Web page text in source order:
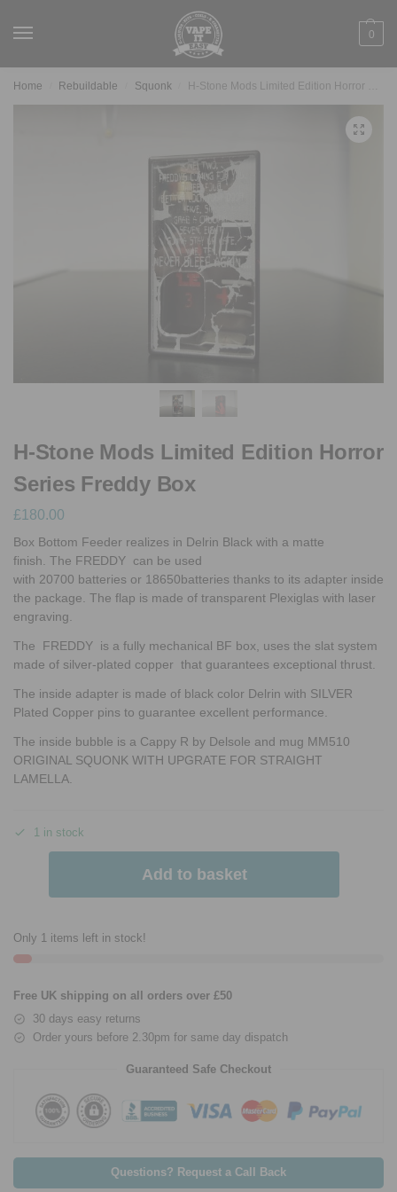
0
Home Rebuildable Squonk H-Stone Mods Limited Edition Horror Series Freddy Box
H-Stone Mods Limited Edition Horror
Series Freddy Box
£180.00
Box Bottom Feeder realizes in Delrin Black with a matte
finish. The FREDDY can be used
with 20700 batteries or 18650batteries thanks to its adapter inside
the package. The flap is made of transparent Plexiglas with laser
engraving.
The FREDDY is a fully mechanical BF box, uses the slat system
made of silver-plated copper that guarantees exceptional thrust.
The inside adapter is made of black color Delrin with SILVER
Plated Copper pins to guarantee excellent performance.
The inside bubble is a Cappy R by Delsole and mug MM510
ORIGINAL SQUONK WITH UPGRATE FOR STRAIGHT
LAMELLA.
1 in stock
Add to basket
Only 1 items left in stock!
Free UK shipping on all orders over £50
30 days easy returns
Order yours before 2.30pm for same day dispatch
Guaranteed Safe Checkout
Questions? Request a Call Back